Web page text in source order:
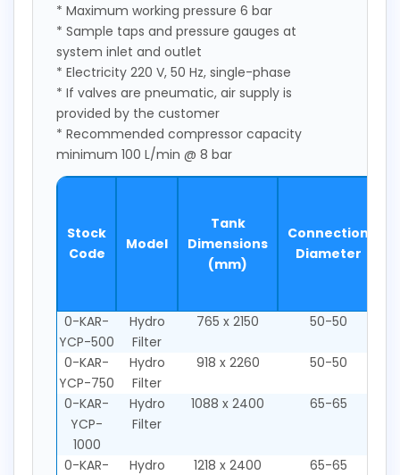
* Maximum working pressure 6 bar
* Sample taps and pressure gauges at
system inlet and outlet
* Electricity 220 V, 50 Hz, single-phase
* If valves are pneumatic, air supply is
provided by the customer
* Recommended compressor capacity
minimum 100 L/min @ 8 bar
Stock
Code
Model
Tank
Dimensions
(mm)
Connection
Diameter
0-KAR-
YCP-500
Hydro
Filter
765 x 2150 50-50
0-KAR-
YCP-750
Hydro
Filter
918 x 2260 50-50
0-KAR-
YCP-
1000
Hydro
Filter
1088 x 2400 65-65
0-KAR-
Hydro
1218 x 2400 65-65